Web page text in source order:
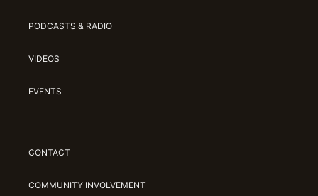
PODCASTS & RADIO
VIDEOS
EVENTS
CONTACT
COMMUNITY INVOLVEMENT